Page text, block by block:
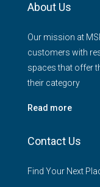
About Us
Our mission at
customers with
spaces that offer
their category
Read more
Contact Us
Find Your Next